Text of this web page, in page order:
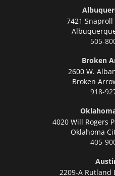
7421 Snaproll
505-
Broken
2600 W.
Broken
918-
4020 Will Rogers
Oklahoma
405-
2209-A Rutland